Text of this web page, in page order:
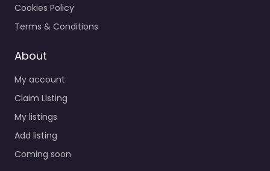
Cookies Policy
Terms & Conditions
About
My account
Claim Listing
My listings
Add listing
Coming soon